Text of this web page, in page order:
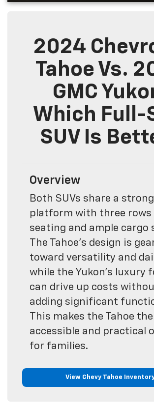
2024
Tahoe Vs.
GMC
Which Full-
SUV Is
Overview
Both SUVs share a strong
platform with three rows
seating and ample cargo
The Tahoe’s design is
toward versatility and
while the Yukon’s luxury
can drive up costs
adding significant
This makes the Tahoe
accessible and practical
for families.
View Chevy Tahoe